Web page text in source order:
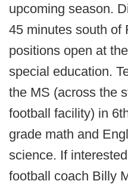
upcoming season.
45 minutes south of
positions open at
special education.
the MS (across the
football facility) in
grade math and
science. If
football coach Billy